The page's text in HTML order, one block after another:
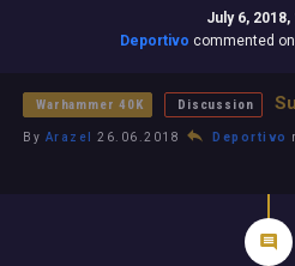
July 6, 2018,
Deportivo commented
Warhammer 40K Discussion
By Arazel 26.06.2018 Deportivo